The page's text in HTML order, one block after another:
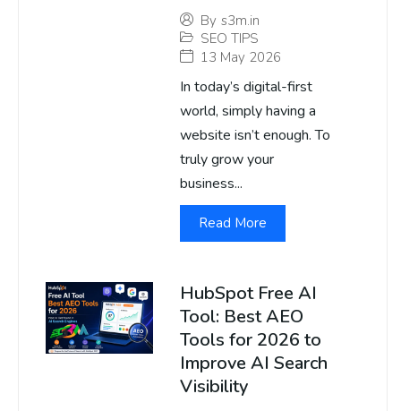
By s3m.in
SEO TIPS
13 May 2026
In today’s digital-first
world, simply having a
website isn’t enough. To
truly grow your
business...
Read More
HubSpot Free AI
Tool: Best AEO
Tools for 2026 to
Improve AI Search
Visibility